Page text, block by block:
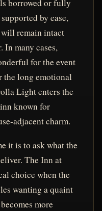
borrowed or fully
by ease,
will remain intact
In many cases,
for the event
the long emotional
Light enters the
known for
adjacent charm.
it is to ask what the
The Inn at
choice when the
wanting a quaint
more